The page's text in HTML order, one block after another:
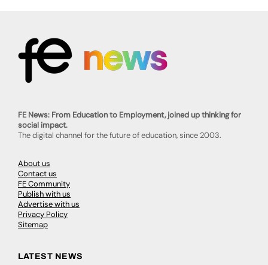
FE News: From Education to Employment, joined up thinking for
social impact.
The digital channel for the future of education, since 2003.
About us
Contact us
FE Community
Publish with us
Advertise with us
Privacy Policy
Sitemap
LATEST NEWS